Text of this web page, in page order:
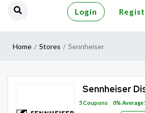
Login
Home Stores Sennheiser
Sennheiser
5Coupons 0% Average